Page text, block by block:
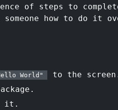
of steps to
how to do it
World"
to the
it.